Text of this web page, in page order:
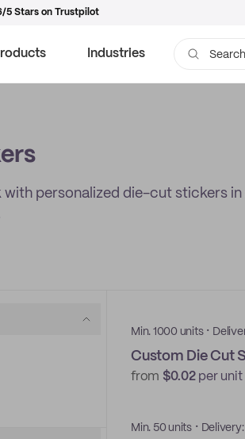
5 Stars on Trustpilot
Industries
personalized die-cut stickers
Min. 1000 units ·
Custom Die Cut
from $0.02per unit
Min. 50 units ·